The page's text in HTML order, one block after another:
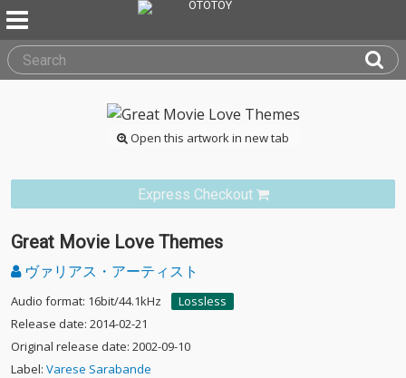
Open this artwork in new tab
Express Checkout
Great Movie Love Themes
ヴァリアス・アーティスト
Audio format: 16bit/44.1kHz
Lossless
Release date: 2014-02-21
Original release date: 2002-09-10
Label: Varese Sarabande